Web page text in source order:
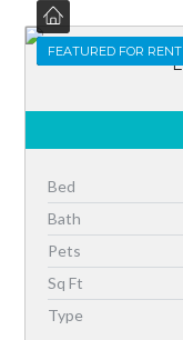
FEATURED
FEATURED FOR RENT
Bed
Bath
Pets
Sq Ft
Type